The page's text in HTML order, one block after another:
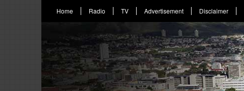
Home Radio TV Advertisement Disclaimer